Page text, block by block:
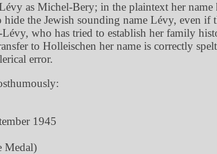
as Michel-Bery; in the plaintext her name
the Jewish sounding name Lévy, even
who has tried to establish her family
to Holleischen her name is correctly
error.
1945
Medal)